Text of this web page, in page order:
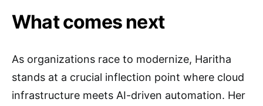
What comes next
As organizations race to modernize, Haritha
stands at a crucial inflection point where cloud
infrastructure meets AI-driven automation. Her